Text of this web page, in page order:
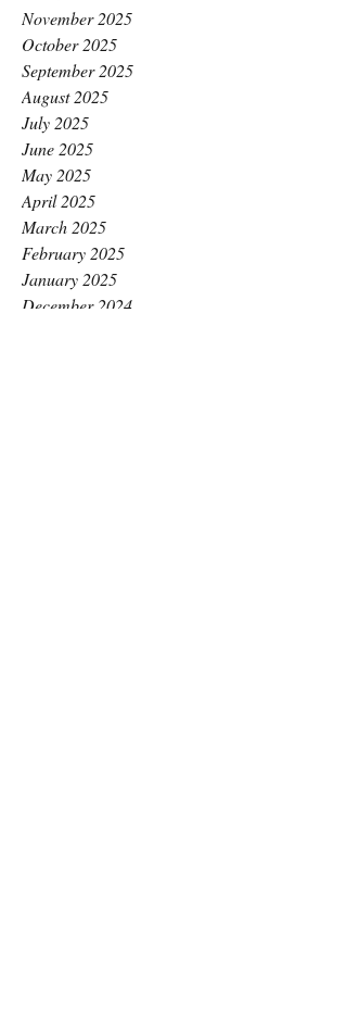
November 2025
October 2025
September 2025
August 2025
July 2025
June 2025
May 2025
April 2025
March 2025
February 2025
January 2025
December 2024